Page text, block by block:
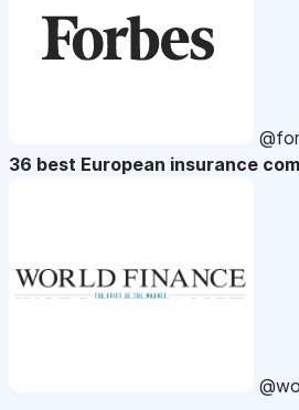
36 best European insurance